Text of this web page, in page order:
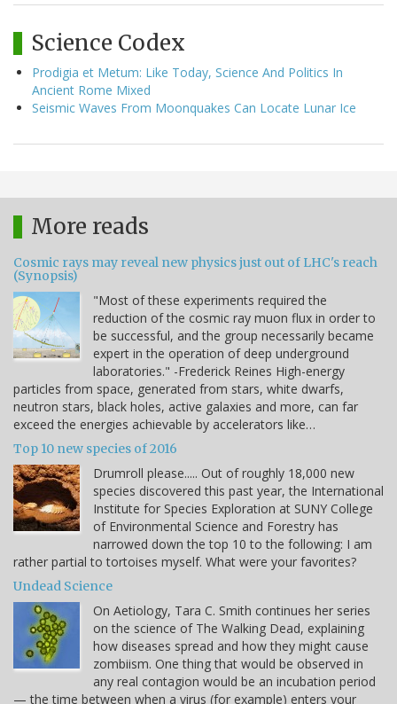
Science Codex
Prodigia et Metum: Like Today, Science And Politics In
Ancient Rome Mixed
Seismic Waves From Moonquakes Can Locate Lunar Ice
More reads
Cosmic rays may reveal new physics just out of LHC's reach
(Synopsis)
"Most of these experiments required the
reduction of the cosmic ray muon flux in order to
be successful, and the group necessarily became
expert in the operation of deep underground
laboratories." -Frederick Reines High-energy
particles from space, generated from stars, white dwarfs,
neutron stars, black holes, active galaxies and more, can far
exceed the energies achievable by accelerators like…
Top 10 new species of 2016
Drumroll please..... Out of roughly 18,000 new
species discovered this past year, the International
Institute for Species Exploration at SUNY College
of Environmental Science and Forestry has
narrowed down the top 10 to the following: I am
rather partial to tortoises myself. What were your favorites?
Undead Science
On Aetiology, Tara C. Smith continues her series
on the science of The Walking Dead, explaining
how diseases spread and how they might cause
zombiism. One thing that would be observed in
any real contagion would be an incubation period
— the time between when a virus (for example) enters your